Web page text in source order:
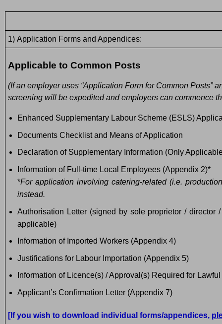
1) Application Forms and Appendices:
Applicable to Common Posts
(If an employer uses “Application Form for Common Posts”
screening will be expedited and employers can commence
Enhanced Supplementary Labour Scheme (ESLS)
Documents Checklist and Means of Application
Declaration of Supplementary Information (Only
Information of Full-time Local Employees (Appendix 2)*
*For application involving catering-related (i.e.
instead.
Authorisation Letter (signed by sole proprietor / director
applicable)
Information of Imported Workers (Appendix 4)
Justifications for Labour Importation (Appendix 5)
Information of Licence(s) / Approval(s) Required for
Applicant’s Confirmation Letter (Appendix 7)
[If you wish to download individual forms/appendices,